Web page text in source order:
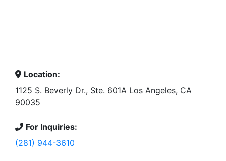
Location:
1125 S. Beverly Dr., Ste. 601A Los Angeles, CA
90035
For Inquiries:
(281) 944-3610